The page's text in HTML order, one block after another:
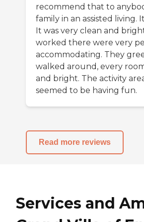
recommend that to
family in an assisted living.
It was very clean and
worked there were very
accommodating. They
walked around, every
and bright. The activity
seemed to be having fun.
Read more reviews
Services and